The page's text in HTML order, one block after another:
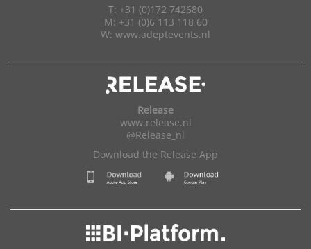
T: +31 (0)172 742680
M: +31 (0)6 113 118 60
W: www.adeptevents.nl
Release
www.release.nl
@Release_nl
Download the Release App